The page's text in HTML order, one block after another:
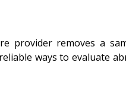
provider removes a
ways to evaluate